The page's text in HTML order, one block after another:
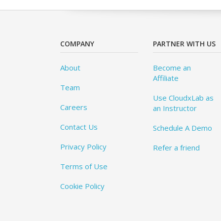
COMPANY
About
Team
Careers
Contact Us
Privacy Policy
Terms of Use
Cookie Policy
PARTNER WITH US
Become an
Affiliate
Use CloudxLab as
an Instructor
Schedule A Demo
Refer a friend